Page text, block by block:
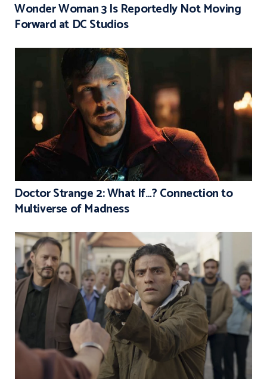
Wonder Woman 3 Is Reportedly Not Moving
Forward at DC Studios
Doctor Strange 2: What If…? Connection to
Multiverse of Madness